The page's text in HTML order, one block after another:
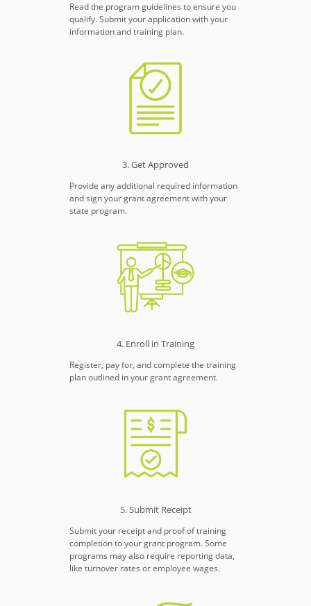
Read the program guidelines to ensure you
qualify. Submit your application with your
information and training plan.
3. Get Approved
Provide any additional required information
and sign your grant agreement with your
state program.
4. Enroll in Training
Register, pay for, and complete the training
plan outlined in your grant agreement.
5. Submit Receipt
Submit your receipt and proof of training
completion to your grant program. Some
programs may also require reporting data,
like turnover rates or employee wages.